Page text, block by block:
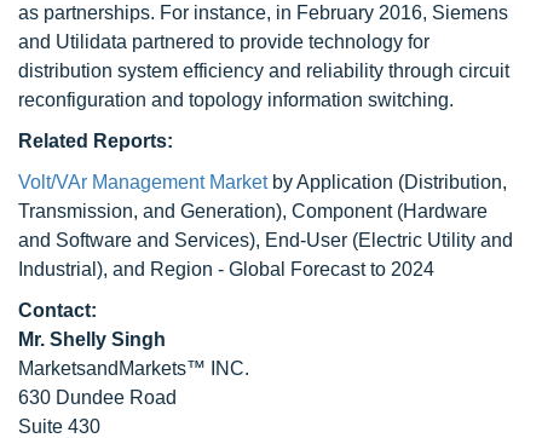
as partnerships. For instance, in February 2016, Siemens
and Utilidata partnered to provide technology for
distribution system efficiency and reliability through circuit
reconfiguration and topology information switching.
Related Reports:
Volt/VAr Management Marketby Application (Distribution,
Transmission, and Generation), Component (Hardware
and Software and Services), End-User (Electric Utility and
Industrial), and Region - Global Forecast to 2024
Contact:
Mr. Shelly Singh
MarketsandMarkets™ INC.
630 Dundee Road
Suite 430